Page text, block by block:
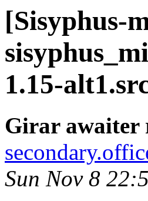
[Sisyphus-
1.15-
Girar awaiter
Sun Nov 8